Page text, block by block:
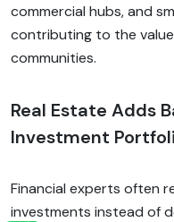
commercial hubs, and
contributing to the
communities.
Real Estate Adds
Investment
Financial experts often
investments instead of